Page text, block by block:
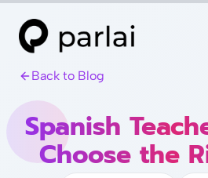
Back to Blog
Spanish
Choose the